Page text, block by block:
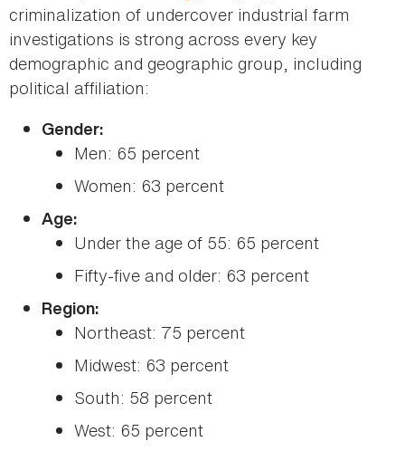
criminalization of undercover industrial farm
investigations is strong across every key
demographic and geographic group, including
political affiliation:
Gender:
Men: 65 percent
Women: 63 percent
Age:
Under the age of 55: 65 percent
Fifty-five and older: 63 percent
Region:
Northeast: 75 percent
Midwest: 63 percent
South: 58 percent
West: 65 percent